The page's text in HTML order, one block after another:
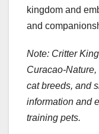
kingdom and
and
Note: Critter
Curacao-
cat breeds, and
information and
training pets.